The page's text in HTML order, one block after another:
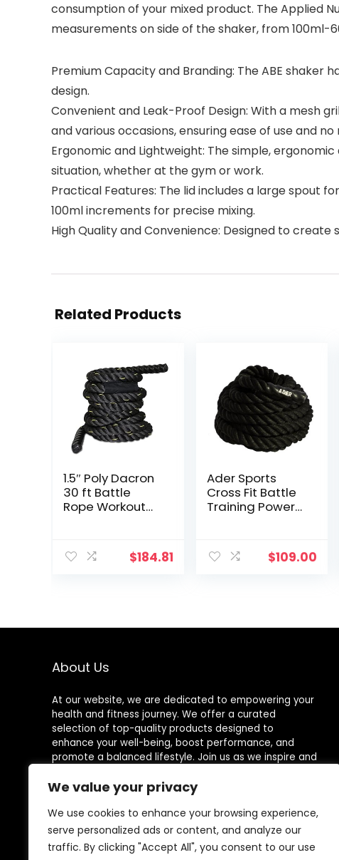
We value your privacy
We use cookies to enhance your browsing experience,
serve personalized ads or content, and analyze our
traffic. By clicking "Accept All", you consent to our use
consumption of your mixed product. The Applied
measurements on side of the shaker, from 100ml-
Premium Capacity and Branding: The ABE shaker
design.
Convenient and Leak-Proof Design: With a mesh
and various occasions, ensuring ease of use and no
Ergonomic and Lightweight: The simple,
situation, whether at the gym or work.
Practical Features: The lid includes a large spout
100ml increments for precise mixing.
High Quality and Convenience: Designed to
Related Products
1.5″ Poly Dacron
30 ft Battle
Rope Workout
Rope Black
$184.81
Ader Sports
Cross Fit Battle
Training Power
$109.00
About Us
At our website, we are dedicated to empowering your
health and fitness journey. We offer a curated
selection of top-quality products designed to
enhance your well-being, boost performance, and
promote a balanced lifestyle. Join us as we inspire and
Other Websites